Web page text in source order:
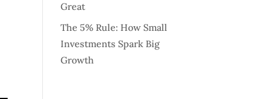
Great
The 5% Rule: How Small
Investments Spark Big
Growth